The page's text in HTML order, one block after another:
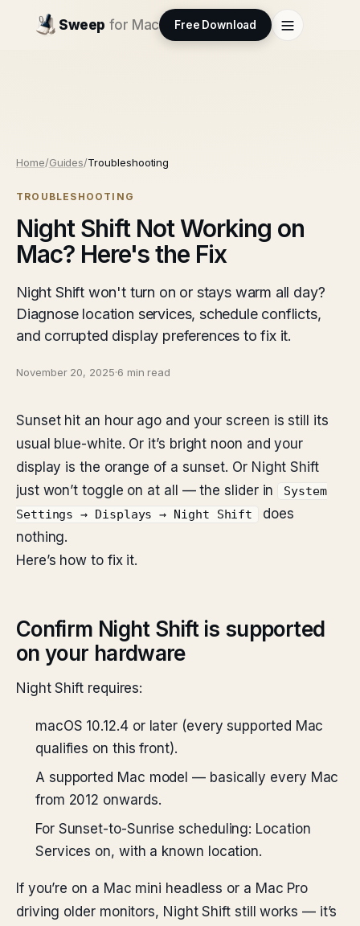
Sweep for Mac Free Download
Home/Guides/Troubleshooting
TROUBLESHOOTING
Night Shift Not Working on
Mac? Here's the Fix
Night Shift won't turn on or stays warm all day?
Diagnose location services, schedule conflicts,
and corrupted display preferences to fix it.
November 20, 2025·6 min read
Sunset hit an hour ago and your screen is still its
usual blue-white. Or it’s bright noon and your
display is the orange of a sunset. Or Night Shift
just won’t toggle on at all — the slider in
System
Settings → Displays → Night Shift
does
nothing.
Here’s how to fix it.
Confirm Night Shift is supported
on your hardware
Night Shift requires:
macOS 10.12.4 or later (every supported Mac
qualifies on this front).
A supported Mac model — basically every Mac
from 2012 onwards.
For Sunset-to-Sunrise scheduling: Location
Services on, with a known location.
If you’re on a Mac mini headless or a Mac Pro
driving older monitors, Night Shift still works — it’s